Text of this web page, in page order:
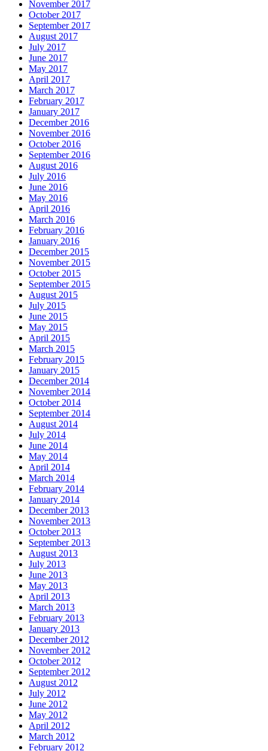
November 2017
October 2017
September 2017
August 2017
July 2017
June 2017
May 2017
April 2017
March 2017
February 2017
January 2017
December 2016
November 2016
October 2016
September 2016
August 2016
July 2016
June 2016
May 2016
April 2016
March 2016
February 2016
January 2016
December 2015
November 2015
October 2015
September 2015
August 2015
July 2015
June 2015
May 2015
April 2015
March 2015
February 2015
January 2015
December 2014
November 2014
October 2014
September 2014
August 2014
July 2014
June 2014
May 2014
April 2014
March 2014
February 2014
January 2014
December 2013
November 2013
October 2013
September 2013
August 2013
July 2013
June 2013
May 2013
April 2013
March 2013
February 2013
January 2013
December 2012
November 2012
October 2012
September 2012
August 2012
July 2012
June 2012
May 2012
April 2012
March 2012
February 2012